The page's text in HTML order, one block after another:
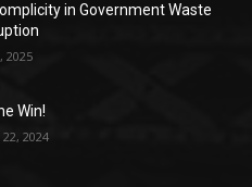
in Government Waste
2025
Win!
2024